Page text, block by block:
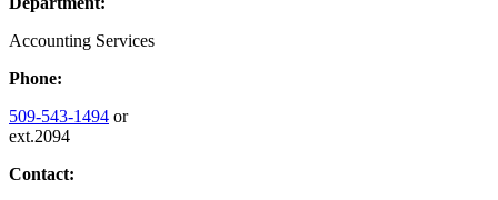
Accounting Services
Phone:
509-543-1494 or
ext.2094
Contact: